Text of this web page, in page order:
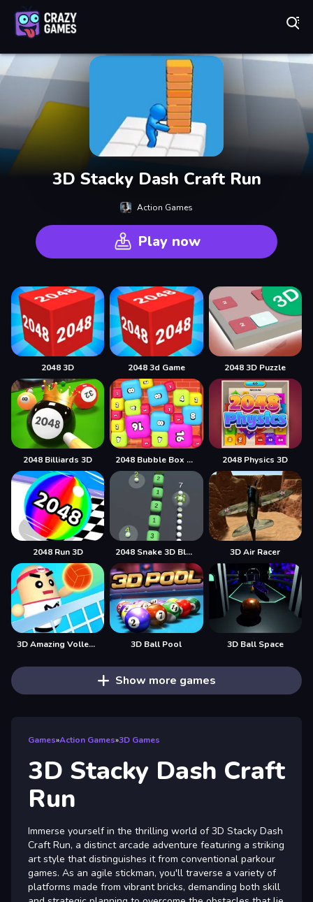
3D Stacky Dash Craft Run
Action Games
Play now
2048 3D 2048 3d Game 2048 3D Puzzle
2048 Billiards 3D 2048 Bubble Box 3D 2048 Physics 3D
2048 Run 3D 2048 Snake 3D Block 3D Air Racer
3D Amazing VolleyBall 3D Ball Pool 3D Ball Space
Show more games
Games»Action Games»3D Games
3D Stacky Dash Craft
Run
Immerse yourself in the thrilling world of 3D Stacky Dash
Craft Run, a distinct arcade adventure featuring a striking
art style that distinguishes it from conventional parkour
games. As an agile stickman, you'll traverse a variety of
platforms made from vibrant bricks, demanding both skill